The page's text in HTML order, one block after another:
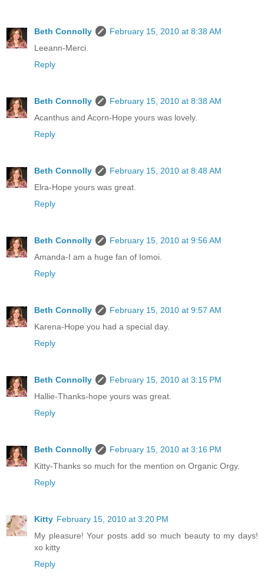
Beth Connolly
February 15, 2010 at 8:38 AM
Leeann-Merci.
Reply
Beth Connolly
February 15, 2010 at 8:38 AM
Acanthus and Acorn-Hope yours was lovely.
Reply
Beth Connolly
February 15, 2010 at 8:48 AM
Elra-Hope yours was great.
Reply
Beth Connolly
February 15, 2010 at 9:56 AM
Amanda-I am a huge fan of Iomoi.
Reply
Beth Connolly
February 15, 2010 at 9:57 AM
Karena-Hope you had a special day.
Reply
Beth Connolly
February 15, 2010 at 3:15 PM
Hallie-Thanks-hope yours was great.
Reply
Beth Connolly
February 15, 2010 at 3:16 PM
Kitty-Thanks so much for the mention on Organic Orgy.
Reply
Kitty February 15, 2010 at 3:20 PM
My pleasure! Your posts add so much beauty to my days!
xo kitty
Reply